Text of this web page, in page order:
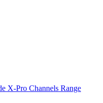
X-Pro Channels Range